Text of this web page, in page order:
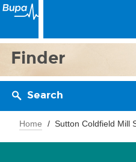
Finder
Search
Home Sutton Coldfield Mill